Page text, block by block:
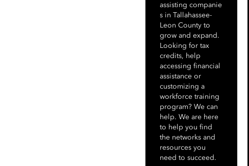
assisting companie
s in Tallahassee-
Leon County to
grow and expand.
Looking for tax
credits, help
accessing financial
assistance or
customizing a
workforce training
program? We can
help. We are here
to help you find
the networks and
resources you
need to succeed.